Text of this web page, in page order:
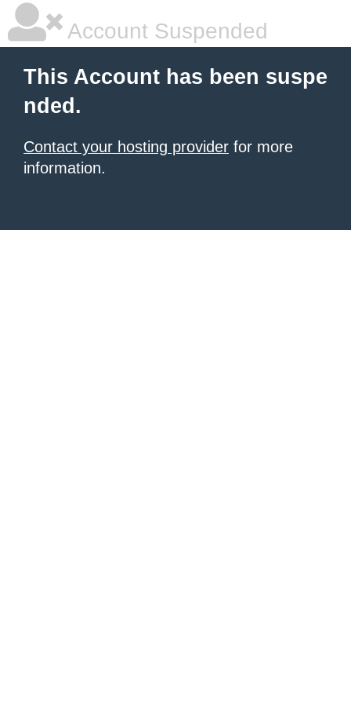
Account Suspended
This Account has been suspe
nded.
Contact your hosting provider for more
information.